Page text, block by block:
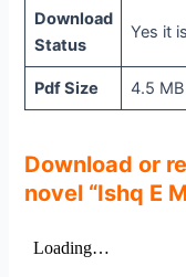
Download
Status
Yes it
Pdf Size 4.5 MB
Download or
novel “Ishq E